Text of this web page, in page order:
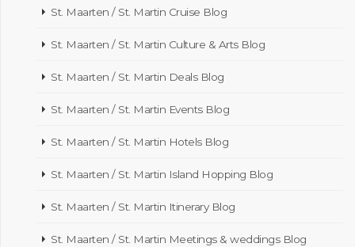
St. Maarten / St. Martin Cruise Blog
St. Maarten / St. Martin Culture & Arts Blog
St. Maarten / St. Martin Deals Blog
St. Maarten / St. Martin Events Blog
St. Maarten / St. Martin Hotels Blog
St. Maarten / St. Martin Island Hopping Blog
St. Maarten / St. Martin Itinerary Blog
St. Maarten / St. Martin Meetings & weddings Blog